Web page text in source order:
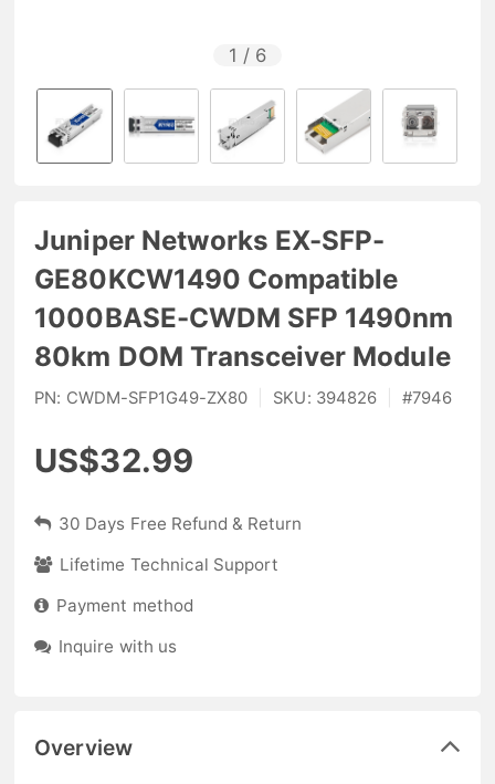
1 / 6
Juniper Networks EX-SFP-
GE80KCW1490 Compatible
1000BASE-CWDM SFP 1490nm
80km DOM Transceiver Module
PN: CWDM-SFP1G49-ZX80 SKU: 394826 #7946
US$32.99
30 Days Free Refund & Return
Lifetime Technical Support
Payment method
Inquire with us
Overview